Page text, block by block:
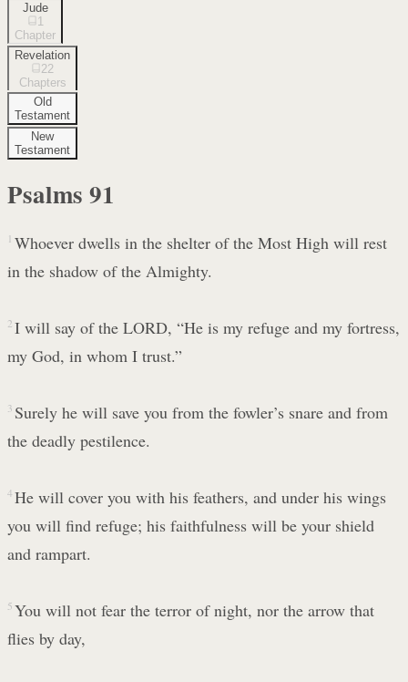
Jude
1
Chapter
Revelation
22
Chapters
Old
Testament
New
Testament
Psalms 91
1 Whoever dwells in the shelter of the Most High will rest
in the shadow of the Almighty.
2 I will say of the LORD, “He is my refuge and my fortress,
my God, in whom I trust.”
3 Surely he will save you from the fowler’s snare and from
the deadly pestilence.
4 He will cover you with his feathers, and under his wings
you will find refuge; his faithfulness will be your shield
and rampart.
5 You will not fear the terror of night, nor the arrow that
flies by day,